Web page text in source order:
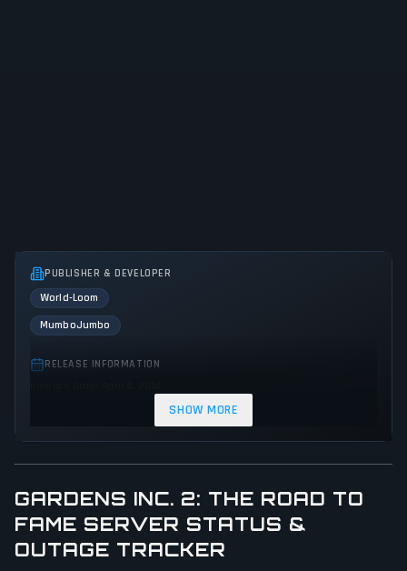
PUBLISHER & DEVELOPER
World-Loom
MumboJumbo
RELEASE INFORMATION
GAME PERSPECTIVE
No perspectives specified
PLATFORMS
SHOW MORE
GARDENS INC. 2: THE ROAD TO
FAME SERVER STATUS &
OUTAGE TRACKER